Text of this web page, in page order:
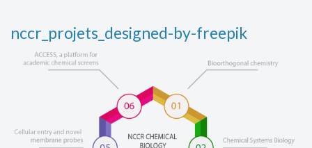
nccr_projets_designed-by-freepik